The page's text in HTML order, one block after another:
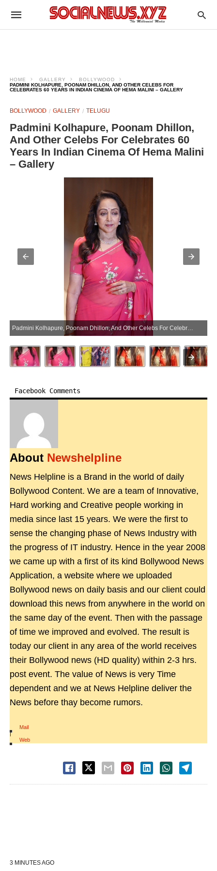
HOME GALLERY
BOLLYWOOD
PADMINI KOLHAPURE, POONAM DHILLON, AND OTHER CELEBS FOR
CELEBRATES 60 YEARS IN INDIAN CINEMA OF HEMA MALINI – GALLERY
BOLLYWOOD GALLERY TELUGU
Padmini Kolhapure, Poonam Dhillon,
And Other Celebs For Celebrates 60
Years In Indian Cinema Of Hema Malini
– Gallery
Padmini Kolhapure, Poonam Dhillon, And Other Celebs For Celebrates 60 Years In Indian Cinema Of Hema Malini – Gallery (Photo:SocialNews.XYZ/NewsHelpline.com)
Facebook Comments
About Newshelpline
News Helpline is a Brand in the world of daily
Bollywood Content. We are a team of Innovative,
Hard working and Creative people working in
media since last 15 years. We were the first to
sense the changing phase of News Industry with
the progress of IT industry. Hence in the year 2008
we came up with a first of its kind Bollywood News
Application, a website where we uploaded
Bollywood news on daily basis and our client could
download this news from anywhere in the world on
the same day of the event. Then with the passage
of time we improved and evolved. The result is
today our client in any area of the world receives
their Bollywood news (HD quality) within 2-3 hrs.
post event. The value of News is very Time
dependent and we at News Helpline deliver the
News before thay become rumors.
Mail
|
Web
3 MINUTES AGO